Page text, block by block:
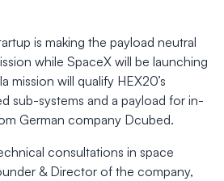
is making the payload neutral
while SpaceX will be launching
mission will qualify HEX20’s
sub-systems and a payload for in-
German company Dcubed.
consultations in space
& Director of the company,